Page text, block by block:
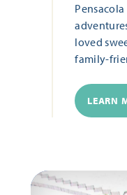
loved
family-
LEARN